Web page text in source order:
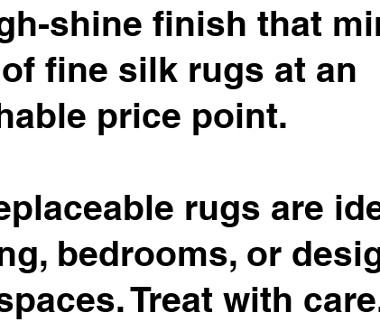
shine finish that
fine silk rugs at an
price point.
rugs are
bedrooms, or
Treat with